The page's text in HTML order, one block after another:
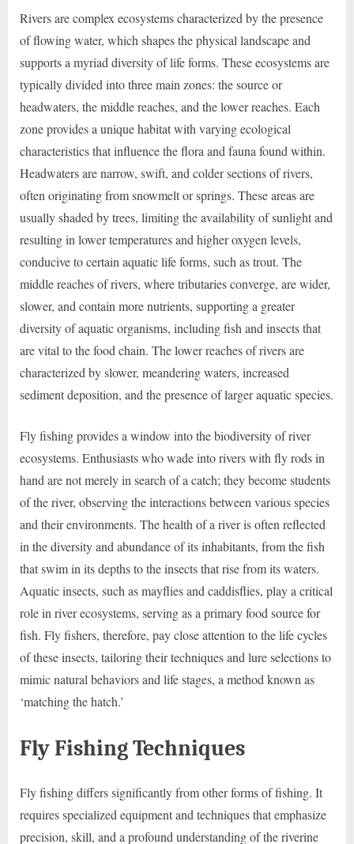
Rivers are complex ecosystems characterized by the presence
of flowing water, which shapes the physical landscape and
supports a myriad diversity of life forms. These ecosystems are
typically divided into three main zones: the source or
headwaters, the middle reaches, and the lower reaches. Each
zone provides a unique habitat with varying ecological
characteristics that influence the flora and fauna found within.
Headwaters are narrow, swift, and colder sections of rivers,
often originating from snowmelt or springs. These areas are
usually shaded by trees, limiting the availability of sunlight and
resulting in lower temperatures and higher oxygen levels,
conducive to certain aquatic life forms, such as trout. The
middle reaches of rivers, where tributaries converge, are wider,
slower, and contain more nutrients, supporting a greater
diversity of aquatic organisms, including fish and insects that
are vital to the food chain. The lower reaches of rivers are
characterized by slower, meandering waters, increased
sediment deposition, and the presence of larger aquatic species.
Fly fishing provides a window into the biodiversity of river
ecosystems. Enthusiasts who wade into rivers with fly rods in
hand are not merely in search of a catch; they become students
of the river, observing the interactions between various species
and their environments. The health of a river is often reflected
in the diversity and abundance of its inhabitants, from the fish
that swim in its depths to the insects that rise from its waters.
Aquatic insects, such as mayflies and caddisflies, play a critical
role in river ecosystems, serving as a primary food source for
fish. Fly fishers, therefore, pay close attention to the life cycles
of these insects, tailoring their techniques and lure selections to
mimic natural behaviors and life stages, a method known as
‘matching the hatch.’
Fly Fishing Techniques
Fly fishing differs significantly from other forms of fishing. It
requires specialized equipment and techniques that emphasize
precision, skill, and a profound understanding of the riverine